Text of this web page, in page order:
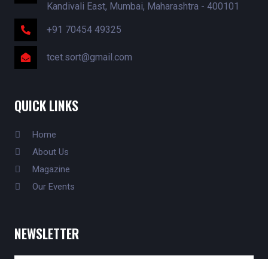
Kandivali East, Mumbai, Maharashtra - 400101
+91 70454 49325
tcet.sort@gmail.com
QUICK LINKS
Home
About Us
Magazine
Our Events
NEWSLETTER